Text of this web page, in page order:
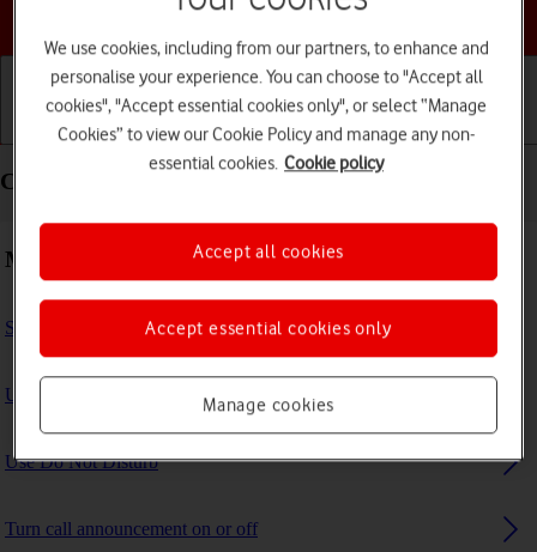
Choose a help topic
Getting started Basic use Calls and contacts
Calls and contacts - Apple iPad Pro 11 (2024)
Making calls
Select FaceTime settings
Use Focus
Use Do Not Disturb
Turn call announcement on or off
We use cookies, including from our partners, to enhance and
personalise your experience. You can choose to "Accept all
cookies", "Accept essential cookies only", or select “Manage
Cookies” to view our Cookie Policy and manage any non-
essential cookies. Cookie policy
Manage cookies
Accept essential cookies only
Accept all cookies